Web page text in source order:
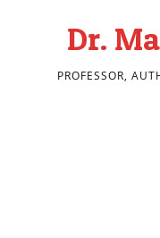
Dr.
PROFESSOR,